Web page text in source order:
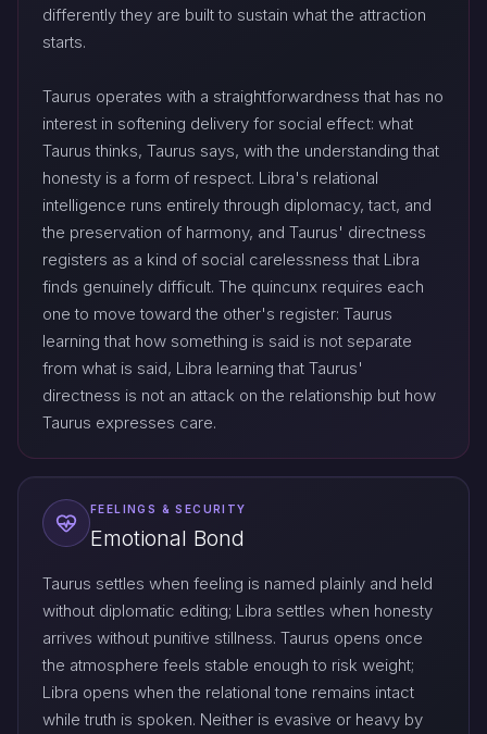
differently they are built to sustain what the attraction
starts.
Taurus operates with a straightforwardness that has no
interest in softening delivery for social effect: what
Taurus thinks, Taurus says, with the understanding that
honesty is a form of respect. Libra's relational
intelligence runs entirely through diplomacy, tact, and
the preservation of harmony, and Taurus' directness
registers as a kind of social carelessness that Libra
finds genuinely difficult. The quincunx requires each
one to move toward the other's register: Taurus
learning that how something is said is not separate
from what is said, Libra learning that Taurus'
directness is not an attack on the relationship but how
Taurus expresses care.
FEELINGS & SECURITY
Emotional Bond
Taurus settles when feeling is named plainly and held
without diplomatic editing; Libra settles when honesty
arrives without punitive stillness. Taurus opens once
the atmosphere feels stable enough to risk weight;
Libra opens when the relational tone remains intact
while truth is spoken. Neither is evasive or heavy by